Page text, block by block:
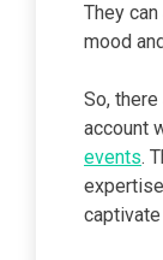
They
mood
So,
account
events.